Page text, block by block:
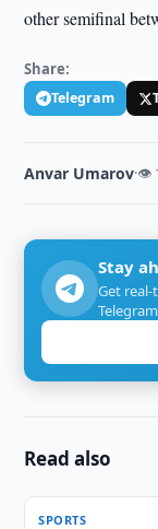
other semifinal
Share:
Telegram
Anvar Umarov·👁
Stay
Get
Read also
SPORTS